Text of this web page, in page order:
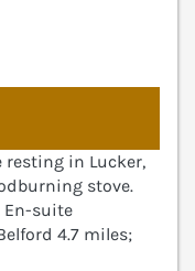
in Lucker,
stove.
En-suite
4.7 miles;